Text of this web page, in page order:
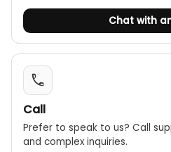
Chat with
Call
Prefer to speak to us? Call
and complex inquiries.